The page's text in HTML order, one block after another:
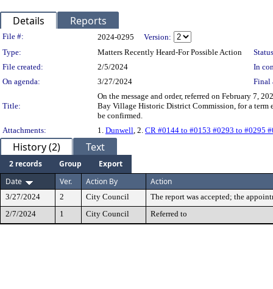
Details Reports
Legislation Details
File #: 2024-0295
Version:
Type:
Matters Recently Heard-For Possible Action
File created:
2/5/2024
In
On agenda:
3/27/2024 Final
Title:
On the message and order, referred on February 7,
Bay Village Historic District Commission, for a
be confirmed.
Attachments:
1. Dunwell , 2. CR #0144 to #0153 #0293 to #0295
History (2) Text
2 records Group
Export
Date
Ver. Action By Action
3/27/2024 2 City Council
The report was accepted; the
2/7/2024
1 City Council Referred to